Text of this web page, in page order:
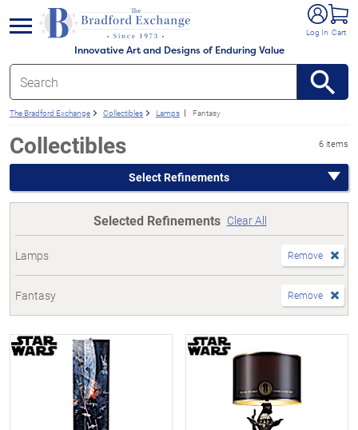
Innovative Art and Designs of Enduring Value
Log In Cart
menu
The Bradford Exchange Collectibles Lamps Fantasy
Collectibles 6 items
Select Refinements
Selected Refinements Clear All
Lamps Remove
Fantasy Remove